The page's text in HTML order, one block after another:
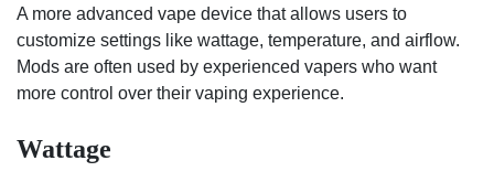
A more advanced vape device that allows users to
customize settings like wattage, temperature, and airflow.
Mods are often used by experienced vapers who want
more control over their vaping experience.
Wattage